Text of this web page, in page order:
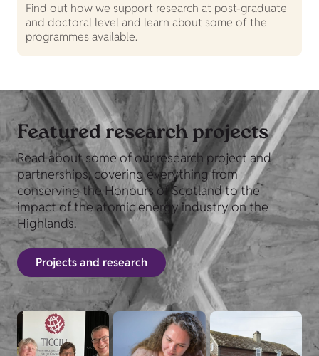
Find out how we support research at post-graduate
and doctoral level and learn about some of the
programmes available.
Featured research projects
Read about some of our research project and
partnerships, covering everything from
conserving the Honours of Scotland to the
impact of the atomic energy industry on the
Highlands.
Projects and research